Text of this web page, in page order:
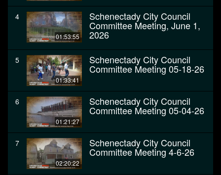
4
01:53:55
Schenectady City Council
Committee Meeting, June 1,
2026
5
01:33:41
Schenectady City Council
Committee Meeting 05-18-26
6
01:21:27
Schenectady City Council
Committee Meeting 05-04-26
7
02:20:22
Schenectady City Council
Committee Meeting 4-6-26